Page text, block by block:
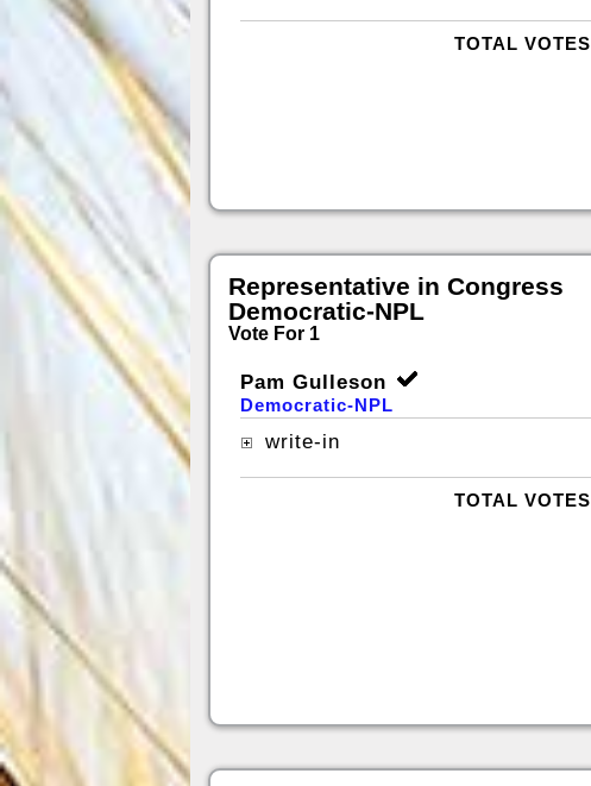
TOTAL VOTES
Representative in Congress
Democratic-NPL
Vote For 1
Pam Gulleson
Democratic-NPL
write-in
TOTAL VOTES